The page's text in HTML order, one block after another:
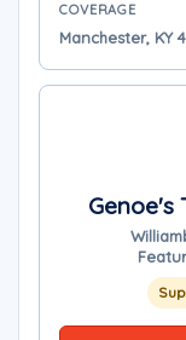
COVERAGE
Manchester, KY
Genoe's